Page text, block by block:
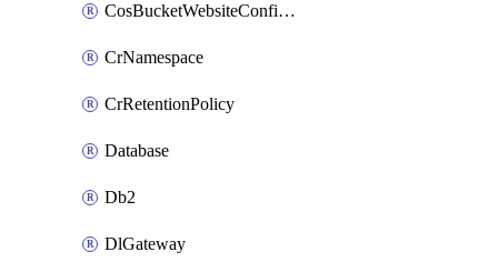
CosBucketWebsiteConfiguration
CrNamespace
CrRetentionPolicy
Database
Db2
DlGateway